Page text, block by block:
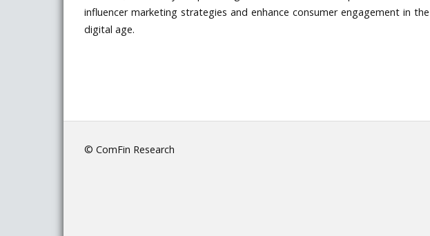
influencer marketing strategies and enhance consumer engagement in the
digital age.
© ComFin Research